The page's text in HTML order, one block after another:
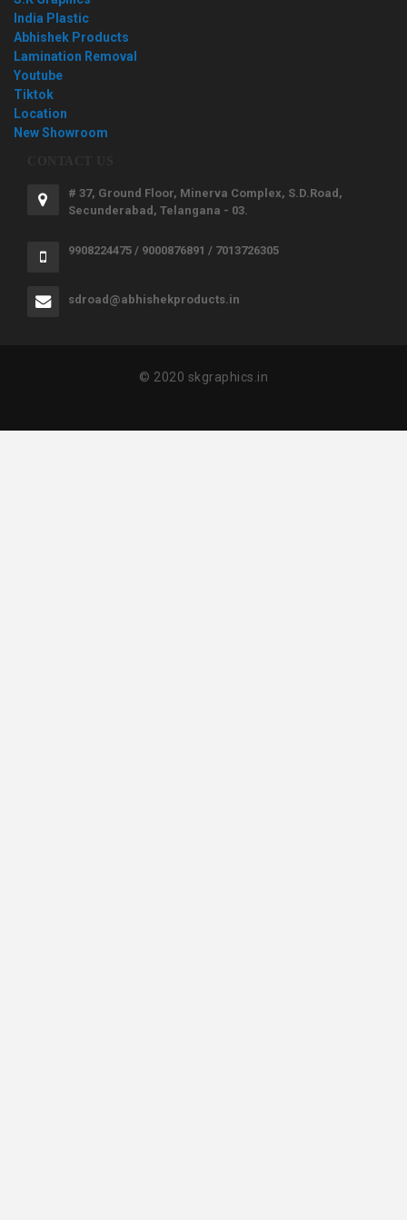
India Plastic
Abhishek Products
Lamination Removal
Youtube
Tiktok
Location
New Showroom
# 37, Ground Floor, Minerva Complex, S.D.Road,
Secunderabad, Telangana - 03.
9908224475 / 9000876891 / 7013726305
sdroad@abhishekproducts.in
© 2020 skgraphics.in